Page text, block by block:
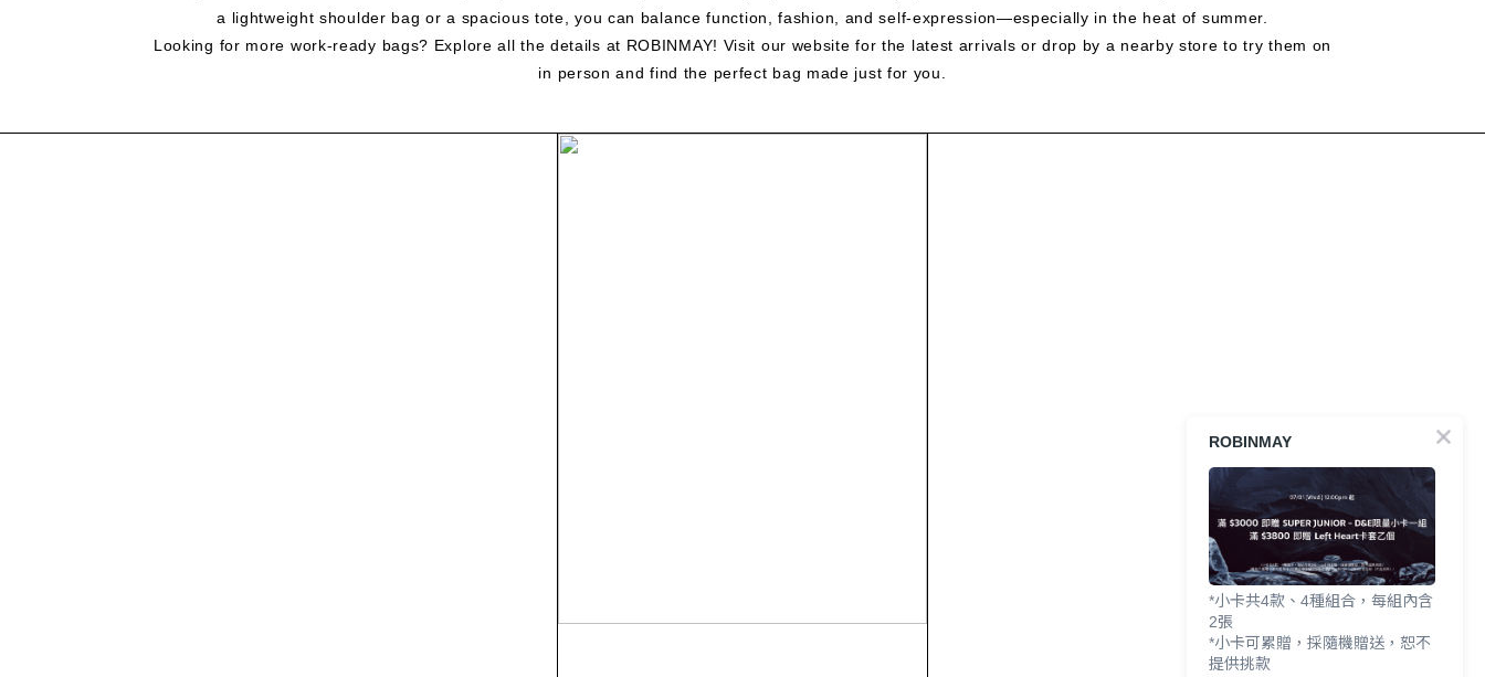
a lightweight shoulder bag or a spacious tote, you can balance function, fashion, and self-expression—especially in the heat of summer.
Looking for more work-ready bags? Explore all the details at ROBINMAY! Visit our website for the latest arrivals or drop by a nearby store to try them on
in person and find the perfect bag made just for you.
ROBINMAY
*小卡共4款、4種組合，每組內含
2張
*小卡可累贈，採隨機贈送，恕不
提供挑款